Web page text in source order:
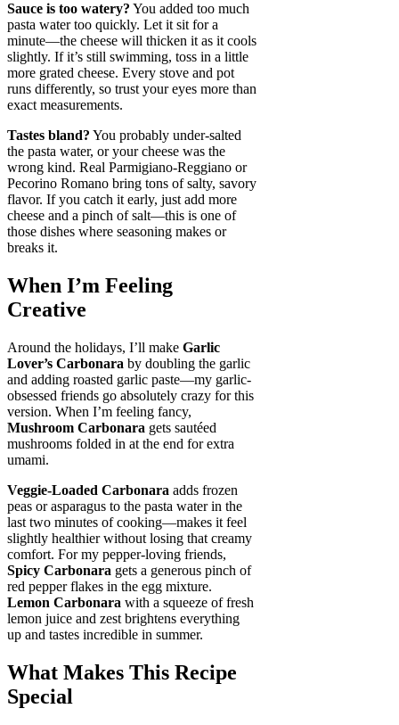
Sauce is too watery? You added too much
pasta water too quickly. Let it sit for a
minute—the cheese will thicken it as it cools
slightly. If it’s still swimming, toss in a little
more grated cheese. Every stove and pot
runs differently, so trust your eyes more than
exact measurements.
Tastes bland? You probably under-salted
the pasta water, or your cheese was the
wrong kind. Real Parmigiano-Reggiano or
Pecorino Romano bring tons of salty, savory
flavor. If you catch it early, just add more
cheese and a pinch of salt—this is one of
those dishes where seasoning makes or
breaks it.
When I’m Feeling
Creative
Around the holidays, I’ll make Garlic
Lover’s Carbonara by doubling the garlic
and adding roasted garlic paste—my garlic-
obsessed friends go absolutely crazy for this
version. When I’m feeling fancy,
Mushroom Carbonara gets sautéed
mushrooms folded in at the end for extra
umami.
Veggie-Loaded Carbonara adds frozen
peas or asparagus to the pasta water in the
last two minutes of cooking—makes it feel
slightly healthier without losing that creamy
comfort. For my pepper-loving friends,
Spicy Carbonara gets a generous pinch of
red pepper flakes in the egg mixture.
Lemon Carbonara with a squeeze of fresh
lemon juice and zest brightens everything
up and tastes incredible in summer.
What Makes This Recipe
Special